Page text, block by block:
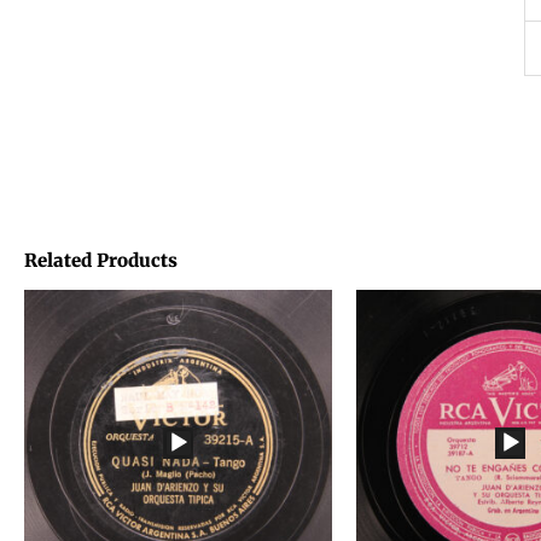
Related Products
Price
range:
€1,45
through
€1,95
Price
range:
€1,45
through
€1,95